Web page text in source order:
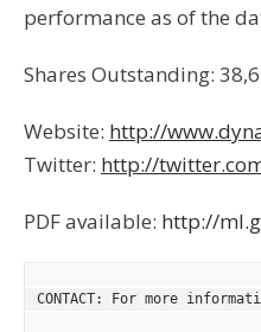
performance as of the
Shares Outstanding:
Website: http://
Twitter: http://
PDF available: http://
CONTACT: For more